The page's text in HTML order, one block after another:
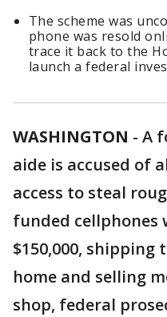
The scheme was
phone was resold
trace it back to the
launch a federal
WASHINGTON - A
aide is accused of
access to steal
funded cellphones
$150,000,
home and selling
shop, federal